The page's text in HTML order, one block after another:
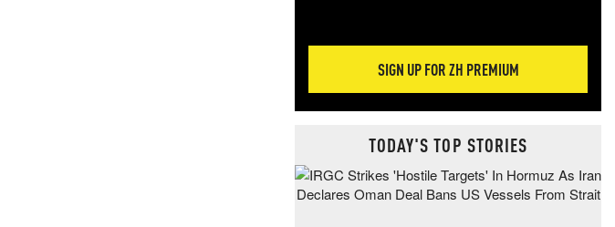
SIGN UP FOR ZH PREMIUM
TODAY'S TOP STORIES